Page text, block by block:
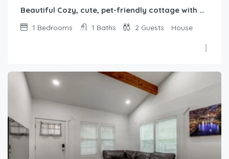
Beautiful Cozy, cute, pet-friendly cottage with backyard
1 Bedrooms 1 Baths 2 Guests House